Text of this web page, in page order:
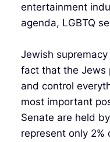
entertainment
agenda, LGBTQ
Jewish
fact that the Jews
and control
most important
Senate are held
represent only 2%